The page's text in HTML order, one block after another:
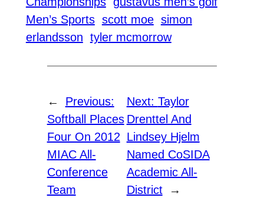
Men’s Sports scott moe simon
erlandsson tyler mcmorrow
←
Previous:
Softball Places
Four On 2012
MIAC All-
Conference
Team
Next: Taylor
Drenttel And
Lindsey Hjelm
Named CoSIDA
Academic All-
District
→